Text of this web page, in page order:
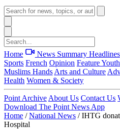
Home News Summary Headlines
Sports French Opinion Feature
Muslims Hands Arts and Culture
Health Women & Society
Point Archive About Us Contact Us
Download The Point News App
Home / National News / IHTG
Hospital